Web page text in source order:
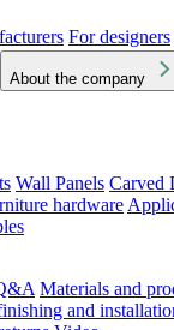
For designers
About the company
Wall Panels Carved
hardware
Materials and
and